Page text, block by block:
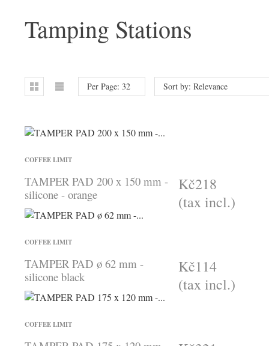
Tamping Stations
Per Page: 32 Sort by: Relevance
COFFEE LIMIT
TAMPER PAD 200 x 150 mm -
silicone - orange
Kč218
(tax incl.)
COFFEE LIMIT
TAMPER PAD ø 62 mm -
silicone black
Kč114
(tax incl.)
COFFEE LIMIT